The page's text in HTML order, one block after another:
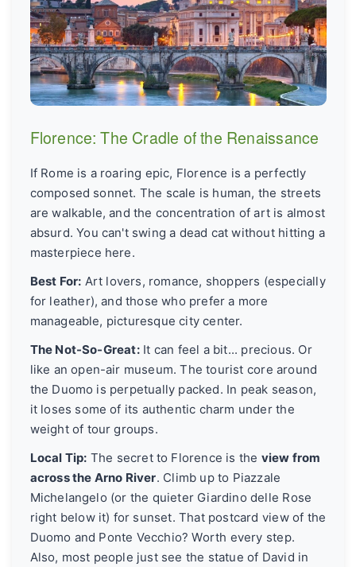
Florence: The Cradle of the Renaissance
If Rome is a roaring epic, Florence is a perfectly
composed sonnet. The scale is human, the streets
are walkable, and the concentration of art is almost
absurd. You can't swing a dead cat without hitting a
masterpiece here.
Best For: Art lovers, romance, shoppers (especially
for leather), and those who prefer a more
manageable, picturesque city center.
The Not-So-Great:It can feel a bit... precious. Or
like an open-air museum. The tourist core around
the Duomo is perpetually packed. In peak season,
it loses some of its authentic charm under the
weight of tour groups.
Local Tip: The secret to Florence is the view from
across the Arno River. Climb up to Piazzale
Michelangelo (or the quieter Giardino delle Rose
right below it) for sunset. That postcard view of the
Duomo and Ponte Vecchio? Worth every step.
Also, most people just see the statue of David in